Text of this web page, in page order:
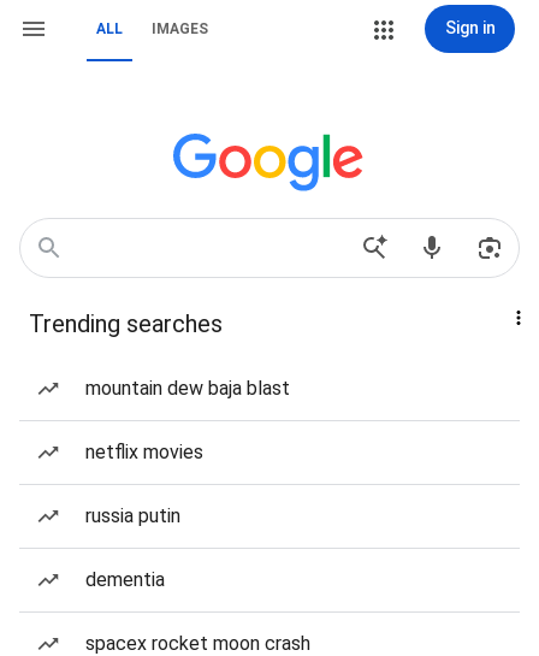
ALL IMAGES Sign in
Trending searches
mountain dew baja blast
netflix movies
russia putin
dementia
spacex rocket moon crash